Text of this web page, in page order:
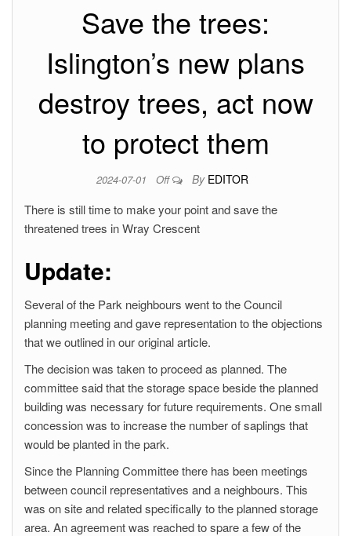
Save the trees:
Islington’s new plans
destroy trees, act now
to protect them
2024-07-01 Off By EDITOR
There is still time to make your point and save the
threatened trees in Wray Crescent
Update:
Several of the Park neighbours went to the Council
planning meeting and gave representation to the objections
that we outlined in our original article.
The decision was taken to proceed as planned. The
committee said that the storage space beside the planned
building was necessary for future requirements. One small
concession was to increase the number of saplings that
would be planted in the park.
Since the Planning Committee there has been meetings
between council representatives and a neighbours. This
was on site and related specifically to the planned storage
area. An agreement was reached to spare a few of the